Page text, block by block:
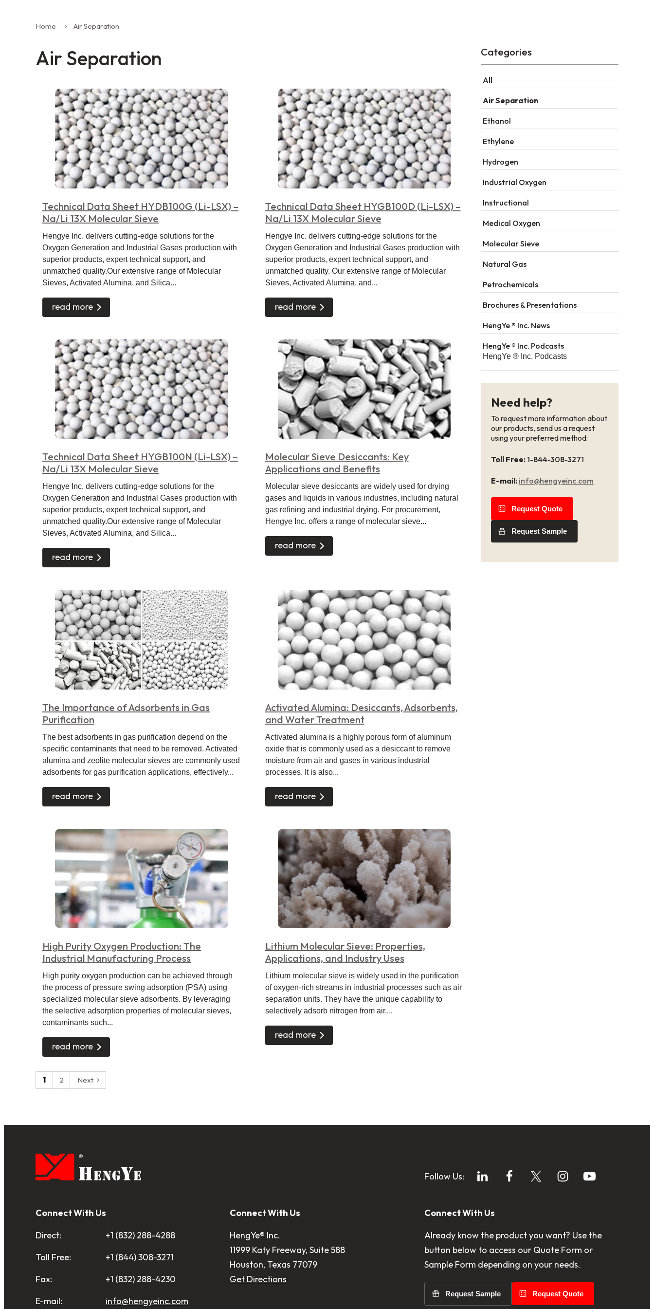
Home Air Separation
Air Separation
Technical Data Sheet HYDB100G (Li-LSX) –
Na/Li 13X Molecular Sieve
Hengye Inc. delivers cutting-edge solutions for the
Oxygen Generation and Industrial Gases production with
superior products, expert technical support, and
unmatched quality.Our extensive range of Molecular
Sieves, Activated Alumina, and Silica...
read more
Technical Data Sheet HYGB100D (Li-LSX) –
Na/Li 13X Molecular Sieve
Hengye Inc. delivers cutting-edge solutions for the
Oxygen Generation and Industrial Gases production with
superior products, expert technical support, and
unmatched quality. Our extensive range of Molecular
Sieves, Activated Alumina, and...
read more
Technical Data Sheet HYGB100N (Li-LSX) –
Na/Li 13X Molecular Sieve
Hengye Inc. delivers cutting-edge solutions for the
Oxygen Generation and Industrial Gases production with
superior products, expert technical support, and
unmatched quality.Our extensive range of Molecular
Sieves, Activated Alumina, and Silica...
read more
Molecular Sieve Desiccants: Key
Applications and Benefits
Molecular sieve desiccants are widely used for drying
gases and liquids in various industries, including natural
gas refining and industrial drying. For procurement,
Hengye Inc. offers a range of molecular sieve...
read more
The Importance of Adsorbents in Gas
Purification
The best adsorbents in gas purification depend on the
specific contaminants that need to be removed. Activated
alumina and zeolite molecular sieves are commonly used
adsorbents for gas purification applications, effectively...
read more
Activated Alumina: Desiccants, Adsorbents,
and Water Treatment
Activated alumina is a highly porous form of aluminum
oxide that is commonly used as a desiccant to remove
moisture from air and gases in various industrial
processes. It is also...
read more
High Purity Oxygen Production: The
Industrial Manufacturing Process
High purity oxygen production can be achieved through
the process of pressure swing adsorption (PSA) using
specialized molecular sieve adsorbents. By leveraging
the selective adsorption properties of molecular sieves,
contaminants such...
read more
Lithium Molecular Sieve: Properties,
Applications, and Industry Uses
Lithium molecular sieve is widely used in the purification
of oxygen-rich streams in industrial processes such as air
separation units. They have the unique capability to
selectively adsorb nitrogen from air,...
read more
Posts
1 2 Next
Categories
All
Air Separation
Ethanol
Ethylene
Hydrogen
Industrial Oxygen
Instructional
Medical Oxygen
Molecular Sieve
Natural Gas
Petrochemicals
Brochures & Presentations
HengYe ® Inc. News
HengYe ® Inc. Podcasts
HengYe ® Inc. Podcasts
Need help?
To request more information about
our products, send us a request
using your preferred method:
Toll Free: 1-844-308-3271
E-mail: info@hengyeinc.com
Request Quote
Request Sample
Follow Us:
Connect With Us
Direct:
+1 (832) 288-4288
Toll Free:
+1 (844) 308-3271
Fax:
+1 (832) 288-4230
E-mail:
info@hengyeinc.com
Connect With Us
HengYe® Inc.
11999 Katy Freeway, Suite 588
Houston, Texas 77079
Get Directions
Connect With Us
Already know the product you want? Use the
button below to access our Quote Form or
Sample Form depending on your needs.
Request Sample Request Quote